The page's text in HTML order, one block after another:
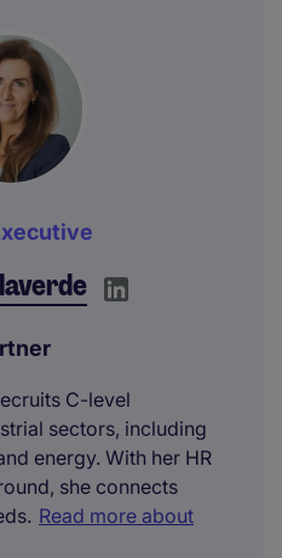
C-level
sectors, including
energy. With her HR
she connects
Read more about